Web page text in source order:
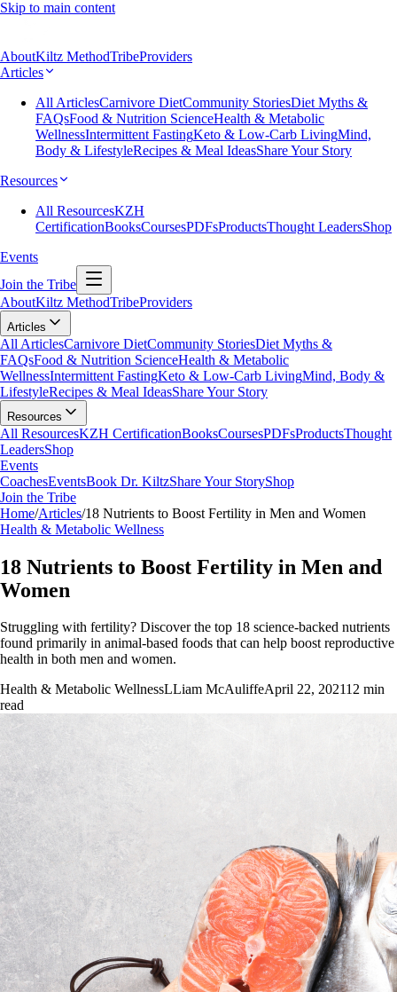
Skip to main content
AboutKiltz MethodTribeProviders
Articles
All ArticlesCarnivore DietCommunity StoriesDiet Myths &
FAQsFood & Nutrition ScienceHealth & Metabolic
WellnessIntermittent FastingKeto & Low-Carb LivingMind,
Body & LifestyleRecipes & Meal IdeasShare Your Story
Resources
All ResourcesKZH
CertificationBooksCoursesPDFsProductsThought LeadersShop
Events
Join the Tribe
AboutKiltz MethodTribeProviders
Articles
All ArticlesCarnivore DietCommunity StoriesDiet Myths &
FAQsFood & Nutrition ScienceHealth & Metabolic
WellnessIntermittent FastingKeto & Low-Carb LivingMind, Body &
LifestyleRecipes & Meal IdeasShare Your Story
Resources
All ResourcesKZH CertificationBooksCoursesPDFsProductsThought
LeadersShop
Events
CoachesEventsBook Dr. KiltzShare Your StoryShop
Join the Tribe
Home/Articles/18 Nutrients to Boost Fertility in Men and Women
Health & Metabolic Wellness
18 Nutrients to Boost Fertility in Men and
Women
Struggling with fertility? Discover the top 18 science-backed nutrients
found primarily in animal-based foods that can help boost reproductive
health in both men and women.
Health & Metabolic WellnessLLiam McAuliffeApril 22, 202112 min
read